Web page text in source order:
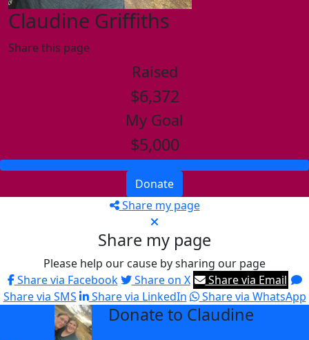
Claudine Griffiths
Share this page
Raised
$6,372
My Goal
$5,000
Donate
Share my page
Share my page
Please help our cause by sharing our page
Share via Facebook
Share on X
Share via Email
Share via SMS
Share via LinkedIn Share via WhatsApp
Donate to Claudine